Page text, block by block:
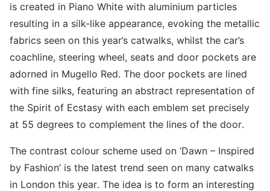
is created in Piano White with aluminium particles
resulting in a silk-like appearance, evoking the metallic
fabrics seen on this year’s catwalks, whilst the car’s
coachline, steering wheel, seats and door pockets are
adorned in Mugello Red. The door pockets are lined
with fine silks, featuring an abstract representation of
the Spirit of Ecstasy with each emblem set precisely
at 55 degrees to complement the lines of the door.
The contrast colour scheme used on ‘Dawn – Inspired
by Fashion’ is the latest trend seen on many catwalks
in London this year. The idea is to form an interesting